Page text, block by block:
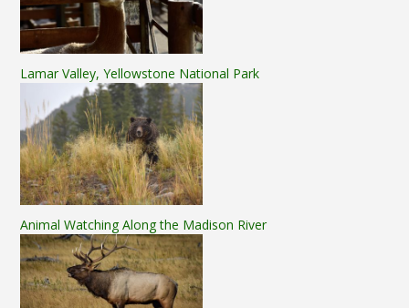
Lamar Valley, Yellowstone National Park
Animal Watching Along the Madison River